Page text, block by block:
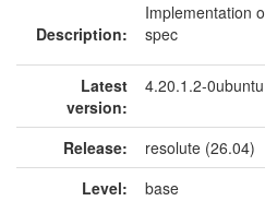
Description:
Implementation
spec
Latest
version:
4.20.1.2-
Release:
resolute (26.04)
Level:
base